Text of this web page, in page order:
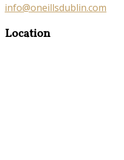
info@oneillsdublin.com
Location